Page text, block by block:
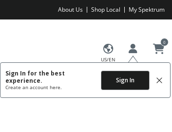
About Us Shop Local My Spektrum
US/EN
Sign In for the best
experience.
Create an account here.
Sign In
0